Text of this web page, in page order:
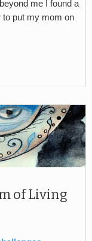
me I found a
to put my mom on
of Living